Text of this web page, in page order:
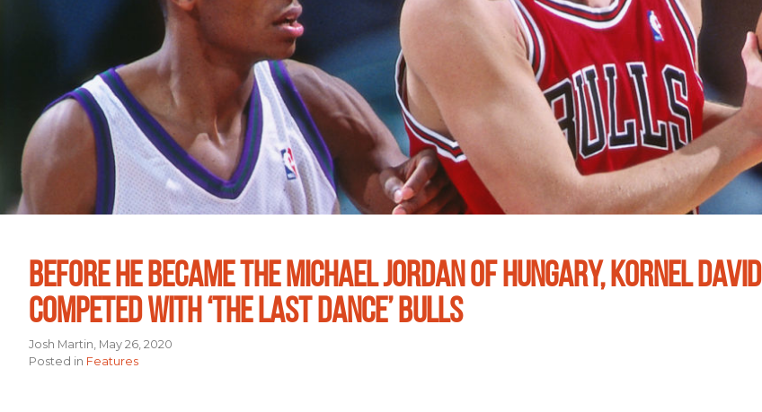
BEFORE HE BECAME THE MICHAEL JORDAN OF HUNGARY, KORNEL DAVID
COMPETED WITH ‘THE LAST DANCE’ BULLS
Josh Martin, May 26, 2020
Posted in Features